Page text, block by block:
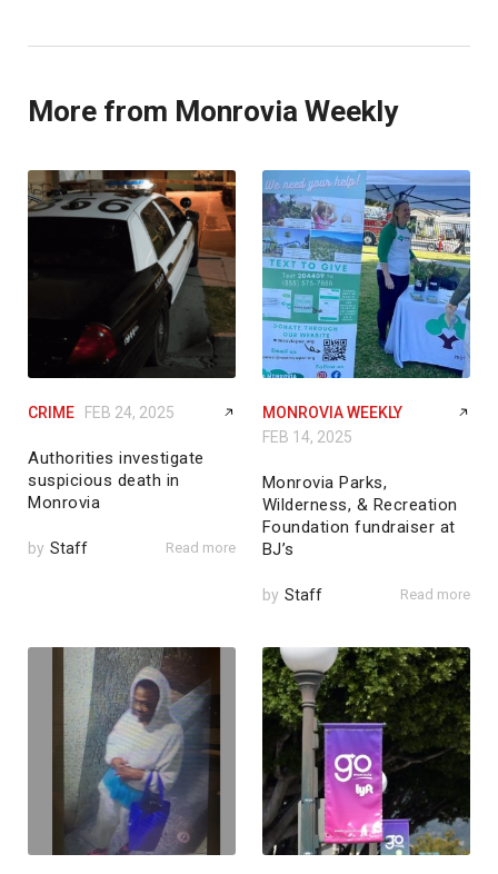
More from Monrovia Weekly
CRIME FEB 24, 2025
Authorities investigate
suspicious death in
Monrovia
by Staff Read more
MONROVIA WEEKLY
FEB 14, 2025
Monrovia Parks,
Wilderness, & Recreation
Foundation fundraiser at
BJ’s
by Staff Read more